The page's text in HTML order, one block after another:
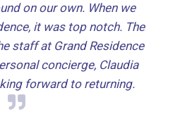
on our own. When we
it was top notch. The
staff at Grand Residence
concierge, Claudia
forward to returning.